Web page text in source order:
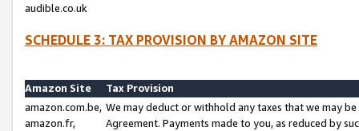
audible.co.uk
SCHEDULE 3: TAX PROVISION BY AMAZON SITE
Amazon Site
Tax Provision
amazon.com.be,
amazon.fr,
We may deduct or withhold any taxes that we may
Agreement. Payments made to you, as reduced by